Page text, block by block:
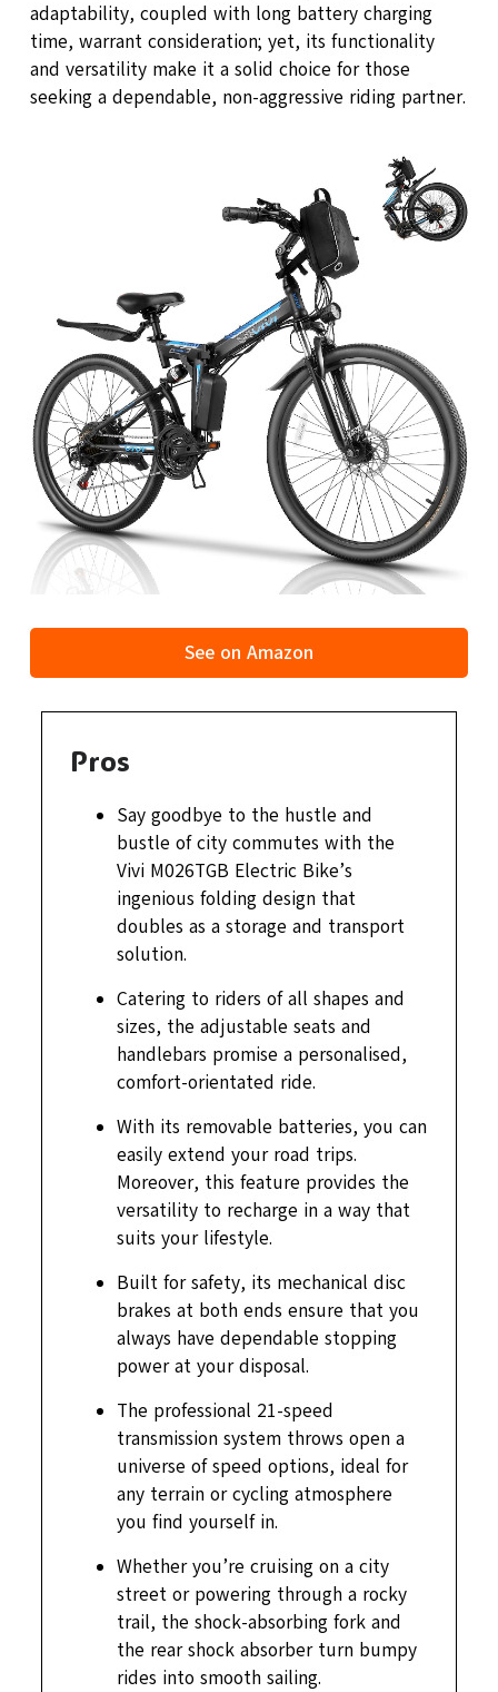
adaptability, coupled with long battery charging
time, warrant consideration; yet, its functionality
and versatility make it a solid choice for those
seeking a dependable, non-aggressive riding partner.
See on Amazon
Pros
Say goodbye to the hustle and
bustle of city commutes with the
Vivi M026TGB Electric Bike’s
ingenious folding design that
doubles as a storage and transport
solution.
Catering to riders of all shapes and
sizes, the adjustable seats and
handlebars promise a personalised,
comfort-orientated ride.
With its removable batteries, you can
easily extend your road trips.
Moreover, this feature provides the
versatility to recharge in a way that
suits your lifestyle.
Built for safety, its mechanical disc
brakes at both ends ensure that you
always have dependable stopping
power at your disposal.
The professional 21-speed
transmission system throws open a
universe of speed options, ideal for
any terrain or cycling atmosphere
you find yourself in.
Whether you’re cruising on a city
street or powering through a rocky
trail, the shock-absorbing fork and
the rear shock absorber turn bumpy
rides into smooth sailing.